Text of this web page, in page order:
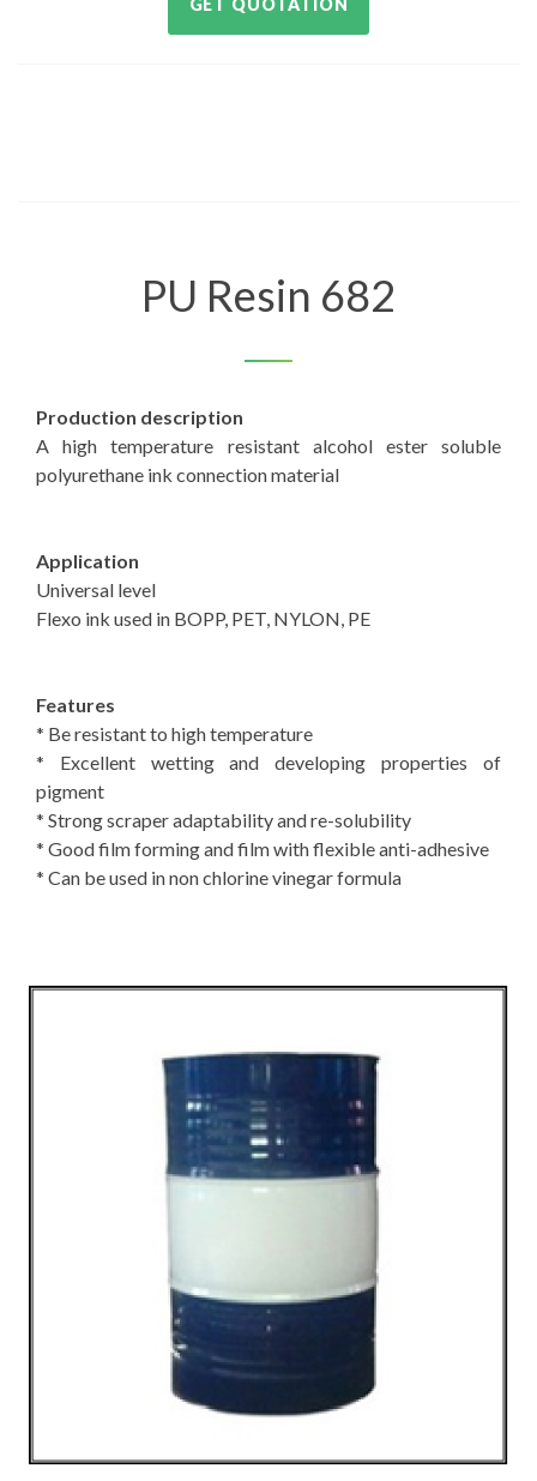
PU Resin 682
Production description
A high temperature resistant alcohol ester soluble
polyurethane ink connection material
Application
Universal level
Flexo ink used in BOPP, PET, NYLON, PE
Features
* Be resistant to high temperature
* Excellent wetting and developing properties of
pigment
* Strong scraper adaptability and re-solubility
* Good film forming and film with flexible anti-adhesive
* Can be used in non chlorine vinegar formula